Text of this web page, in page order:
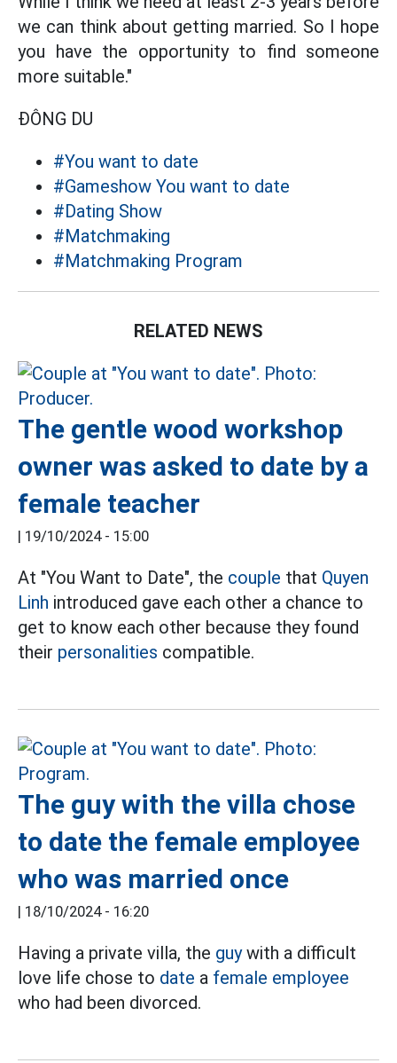
we can think about getting married. So I hope
you have the opportunity to find someone
more suitable."
ĐÔNG DU
#You want to date
#Gameshow You want to date
#Dating Show
#Matchmaking
#Matchmaking Program
RELATED NEWS
The gentle wood workshop
owner was asked to date by a
female teacher
| 19/10/2024 - 15:00
At "You Want to Date", the couple that Quyen
Linh introduced gave each other a chance to
get to know each other because they found
their personalities compatible.
The guy with the villa chose
to date the female employee
who was married once
| 18/10/2024 - 16:20
Having a private villa, the guywith a difficult
love life chose to date a female employee
who had been divorced.